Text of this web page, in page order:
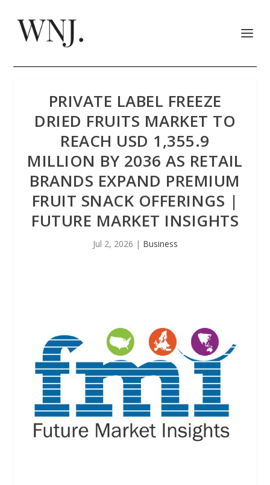
PRIVATE LABEL FREEZE
DRIED FRUITS MARKET TO
REACH USD 1,355.9
MILLION BY 2036 AS RETAIL
BRANDS EXPAND PREMIUM
FRUIT SNACK OFFERINGS |
FUTURE MARKET INSIGHTS
Jul 2, 2026 | Business